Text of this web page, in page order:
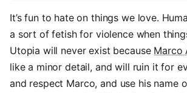
It’s fun to hate on things we love.
a sort of fetish for violence when
Utopia will never exist because Marco
like a minor detail, and will ruin it for
and respect Marco, and use his name